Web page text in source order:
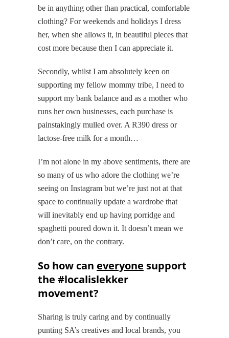
be in anything other than practical, comfortable
clothing? For weekends and holidays I dress
her, when she allows it, in beautiful pieces that
cost more because then I can appreciate it.
Secondly, whilst I am absolutely keen on
supporting my fellow mommy tribe, I need to
support my bank balance and as a mother who
runs her own businesses, each purchase is
painstakingly mulled over. A R390 dress or
lactose-free milk for a month…
I’m not alone in my above sentiments, there are
so many of us who adore the clothing we’re
seeing on Instagram but we’re just not at that
space to continually update a wardrobe that
will inevitably end up having porridge and
spaghetti poured down it. It doesn’t mean we
don’t care, on the contrary.
So how can everyone support
the #localislekker
movement?
Sharing is truly caring and by continually
punting SA’s creatives and local brands, you